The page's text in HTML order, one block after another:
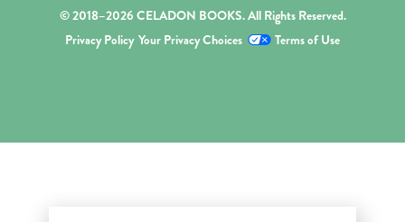
© 2018–2026 CELADON BOOKS. All Rights Reserved.
Privacy Policy Your Privacy Choices Terms of Use